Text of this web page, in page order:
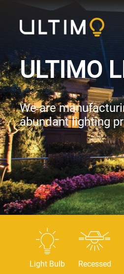
ULTIMO
We are
abundant lighting
Light Bulb Recessed